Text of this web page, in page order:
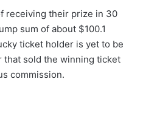
receiving their prize in 30
sum of about $100.1
ticket holder is yet to be
that sold the winning ticket
commission.